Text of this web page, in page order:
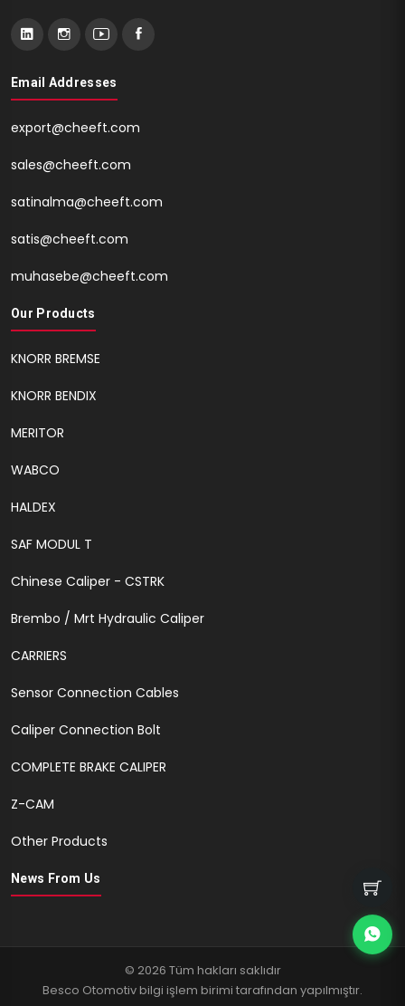
Email Addresses
export@cheeft.com
sales@cheeft.com
satinalma@cheeft.com
satis@cheeft.com
muhasebe@cheeft.com
Our Products
KNORR BREMSE
KNORR BENDIX
MERITOR
WABCO
HALDEX
SAF MODUL T
Chinese Caliper - CSTRK
Brembo / Mrt Hydraulic Caliper
CARRIERS
Sensor Connection Cables
Caliper Connection Bolt
COMPLETE BRAKE CALIPER
Z-CAM
Other Products
News From Us
© 2026 Tüm hakları saklıdır
Besco Otomotiv bilgi işlem birimi tarafından yapılmıştır.